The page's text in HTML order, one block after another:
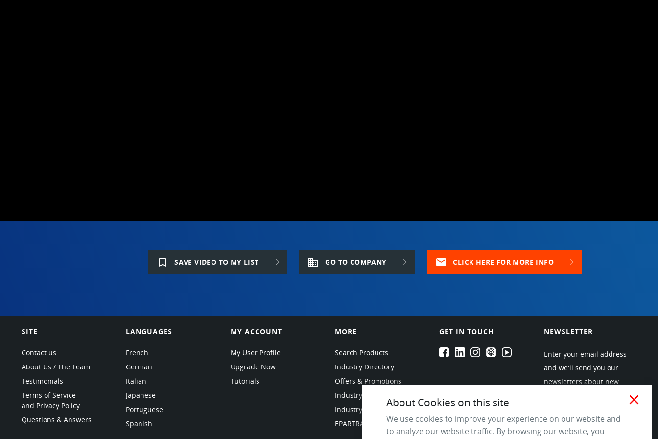
bookmark_border SAVE VIDEO TO MY LIST domain GO TO COMPANY mail CLICK HERE FOR MORE INFO
SITE
Contact us
About Us / The Team
Testimonials
Terms of Service
and Privacy Policy
Questions & Answers
LANGUAGES
French
German
Italian
Japanese
Portuguese
Spanish
MY ACCOUNT
My User Profile
Upgrade Now
Tutorials
MORE
Search Products
Industry Directory
Offers & Promotions
Industry Resources
Industry News
EPARTRADE Infrastructure
GET IN TOUCH
EPARTRADE's Facebook
EPARTRADE's LinkedIn
EPARTRADE's Instagram
EPARTRADE's Podcasts
EPARTRADE's Youtube Channel
NEWSLETTER
Enter your email address
and we'll send you our
newsletters about new
community.
close
About Cookies on this site
We use cookies to improve your experience on our website and
to analyze our website traffic. By browsing our website, you